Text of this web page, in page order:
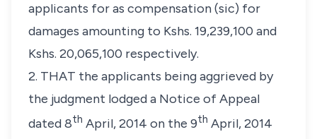
applicants for as compensation (sic) for
damages amounting to Kshs. 19,239,100 and
Kshs. 20,065,100 respectively.
2. THAT the applicants being aggrieved by
the judgment lodged a Notice of Appeal
dated 8th April, 2014 on the 9th April, 2014